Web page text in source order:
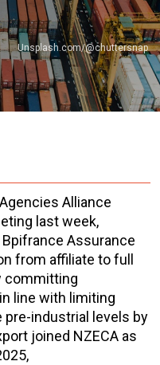
Unsplash.com/@chuttersnap
Alliance
last week,
Bpifrance Assurance
from affiliate to full
committing
line with limiting
pre-industrial levels by
joined NZECA as